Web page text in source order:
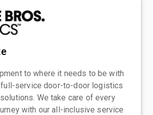
to where it needs to be with
full-service door-to-door logistics
We take care of every
with our all-inclusive service